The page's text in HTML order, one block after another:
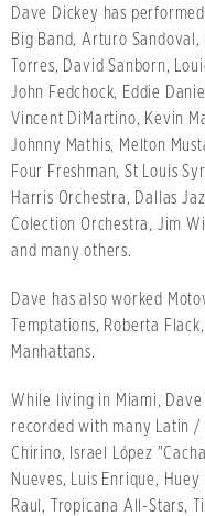
Dave Dickey has
Big Band, Arturo
Torres, David Sanborn,
John Fedchock, Eddie
Vincent DiMartino, Kevin
Johnny Mathis, Melton
Four Freshman, St Louis
Harris Orchestra, Dallas
Colection Orchestra, Jim
and many others.
Dave has also worked
Temptations, Roberta
Manhattans.
While living in Miami,
recorded with many Latin /
Chirino, Israel López
Nueves, Luis Enrique,
Raul, Tropicana All-Stars,